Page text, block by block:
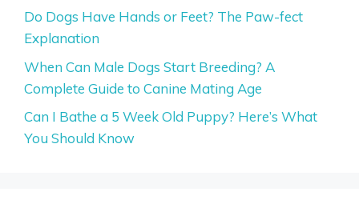
Do Dogs Have Hands or Feet? The Paw-fect
Explanation
When Can Male Dogs Start Breeding? A
Complete Guide to Canine Mating Age
Can I Bathe a 5 Week Old Puppy? Here’s What
You Should Know